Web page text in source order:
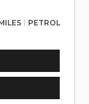
PETROL